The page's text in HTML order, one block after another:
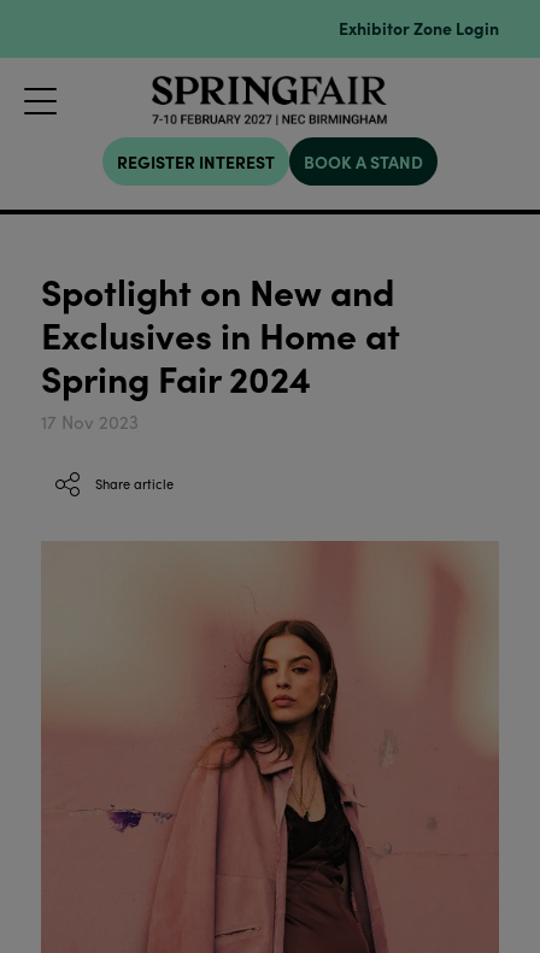
Exhibitor Zone Login
REGISTER INTEREST BOOK A STAND
Spotlight on New and
Exclusives in Home at
Spring Fair 2024
17 Nov 2023
Share article